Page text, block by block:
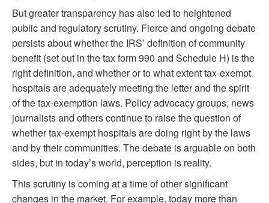
But greater transparency has also led to heightened
public and regulatory scrutiny. Fierce and ongoing debate
persists about whether the IRS’ definition of community
benefit (set out in the tax form 990 and Schedule H) is the
right definition, and whether or to what extent tax-exempt
hospitals are adequately meeting the letter and the spirit
of the tax-exemption laws. Policy advocacy groups, news
journalists and others continue to raise the question of
whether tax-exempt hospitals are doing right by the laws
and by their communities. The debate is arguable on both
sides, but in today’s world, perception is reality.
This scrutiny is coming at a time of other significant
changes in the market. For example, today more than